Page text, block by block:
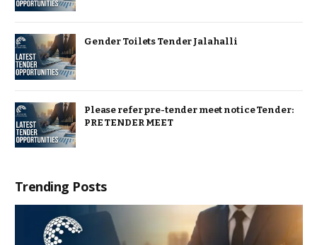
Gender Toilets Tender Jalahalli
Please refer pre-tender meet notice Tender:
PRE TENDER MEET
Trending Posts